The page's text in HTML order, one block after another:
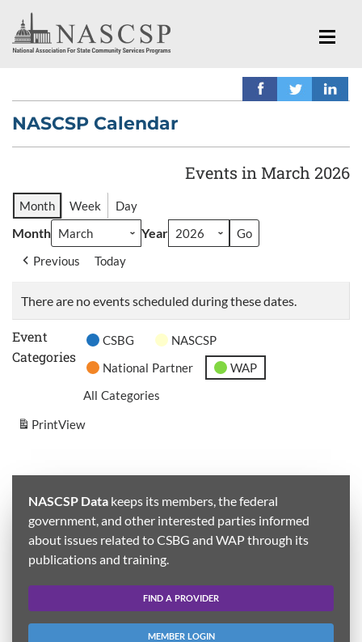
NASCSP Calendar
Events in March 2026
Month Week Day
Month Year
Previous Today
There are no events scheduled during these dates.
Event
Categories
CSBG
NASCSP
National Partner
WAP
All Categories
PrintView
NASCSP Data keeps its members, the federal
government, and other interested parties informed
about issues related to CSBG and WAP through its
publications and training.
FIND A PROVIDER
MEMBER LOGIN